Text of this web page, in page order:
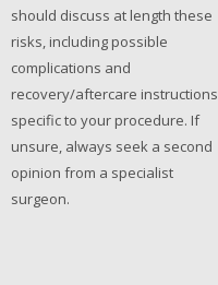
should discuss at length these
risks, including possible
complications and
recovery/aftercare instructions
specific to your procedure. If
unsure, always seek a second
opinion from a specialist
surgeon.